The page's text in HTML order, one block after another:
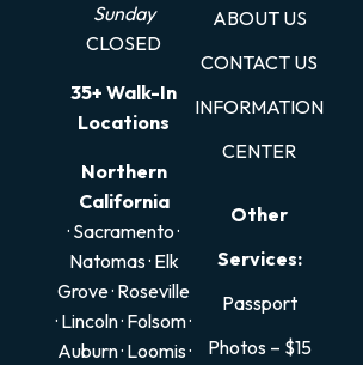
Sunday
CLOSED
35+ Walk-In
Locations
Northern
California
· Sacramento·
Natomas· Elk
Grove· Roseville
· Lincoln· Folsom·
Auburn· Loomis·
ABOUT US
CONTACT US
INFORMATION
CENTER
Other
Services:
Passport
Photos – $15